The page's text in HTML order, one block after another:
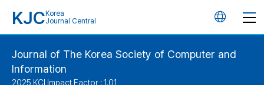
KJC Korea
Journal Central
언
Journal of The Korea Society of Computer and
Information
2025 KCI Impact Factor : 1.01